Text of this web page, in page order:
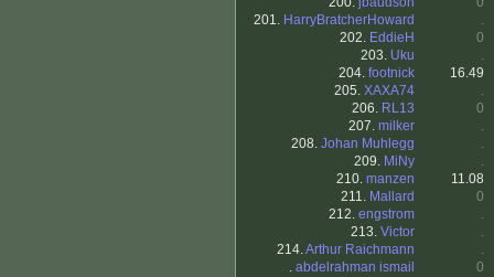
201. HarryBratcherHoward
.
202. EddieH
0
203. Uku
.
204. footnick
16.49
205. XAXA74
.
206. RL13
0
207. milker
.
208. Johan Muhlegg
.
209. MiNy
.
210. manzen
11.08
211. Mallard
0
212. engstrom
.
213. Victor
.
214.Arthur Raichmann
.
. abdelrahman ismail
0